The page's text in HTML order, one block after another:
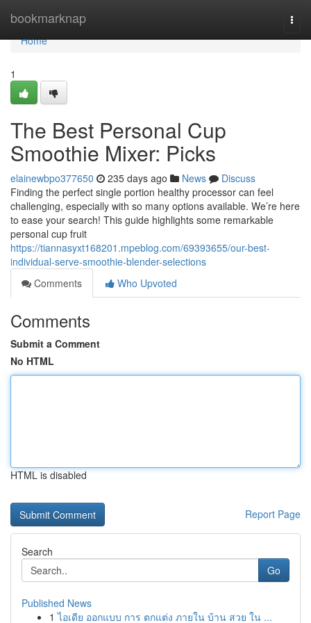
bookmarknap
Home
Home
1
The Best Personal Cup
Smoothie Mixer: Picks
elainewbpo377650 235 days ago News
Discuss
Finding the perfect single portion healthy processor can feel
challenging, especially with so many options available. We’re here
to ease your search! This guide highlights some remarkable
personal cup fruit
https://tiannasyxt168201.mpeblog.com/69393655/our-best-
individual-serve-smoothie-blender-selections
Comments
Who Upvoted
Comments
Submit a Comment
No HTML
HTML is disabled
Report Page
Search
Go
Published News
1 ไอเดีย ออกแบบ การ ตกแต่ง ภายใน บ้าน สวย ใน ...